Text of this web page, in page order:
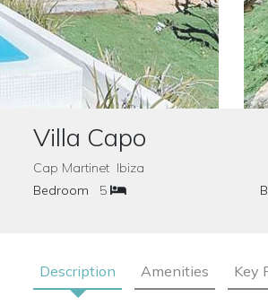
Villa Capo
Cap Martinet Ibiza
Bedroom
5
Description Amenities Key